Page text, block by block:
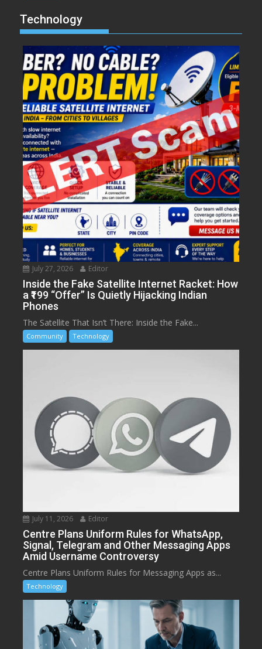
Technology
July 27, 2026 Editor
Inside the Fake Satellite Internet Racket: How
a ₹199 “Offer” Is Quietly Hijacking Indian
Phones
The Satellite That Isn’t There: Inside the Fake...
Community Technology
July 11, 2026 Editor
Centre Plans Uniform Rules for WhatsApp,
Signal, Telegram and Other Messaging Apps
Amid Username Controversy
Centre Plans Uniform Rules for Messaging Apps as...
Technology